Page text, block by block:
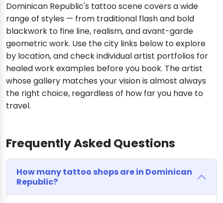
Dominican Republic's tattoo scene covers a wide
range of styles — from traditional flash and bold
blackwork to fine line, realism, and avant-garde
geometric work. Use the city links below to explore
by location, and check individual artist portfolios for
healed work examples before you book. The artist
whose gallery matches your vision is almost always
the right choice, regardless of how far you have to
travel.
Frequently Asked Questions
How many tattoo shops are in Dominican
Republic?